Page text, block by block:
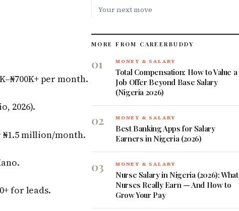
per month.
2026).
million/month.
for leads.
Your next move
MORE FROM CAREERBUDDY
01 MONEY & SALARY
Total Compensation: How to Value a
Job Offer Beyond Base Salary
(Nigeria 2026)
02 MONEY & SALARY
Best Banking Apps for Salary
Earners in Nigeria (2026)
03 MONEY & SALARY
Nurse Salary in Nigeria (2026): What
Nurses Really Earn — And How to
Grow Your Pay